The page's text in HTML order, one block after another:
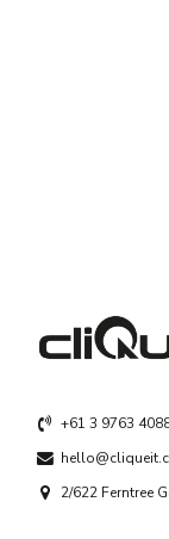
+61 3 9763
2/622 Ferntree